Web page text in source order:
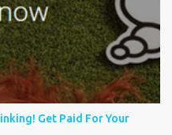
shopping occurrences;
Let's get started Massillon
while shopping
— Massillon police are issuing
was robbed while
Facebook post , it
around noon on Thursday.
Get Paid For Your